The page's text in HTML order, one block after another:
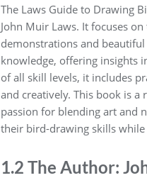
The Laws Guide to Drawing
John Muir Laws. It focuses
demonstrations and
knowledge‚ offering insights
of all skill levels‚ it includes
and creatively. This book is a
passion for blending art and
their bird-drawing skills
1.2 The Author: